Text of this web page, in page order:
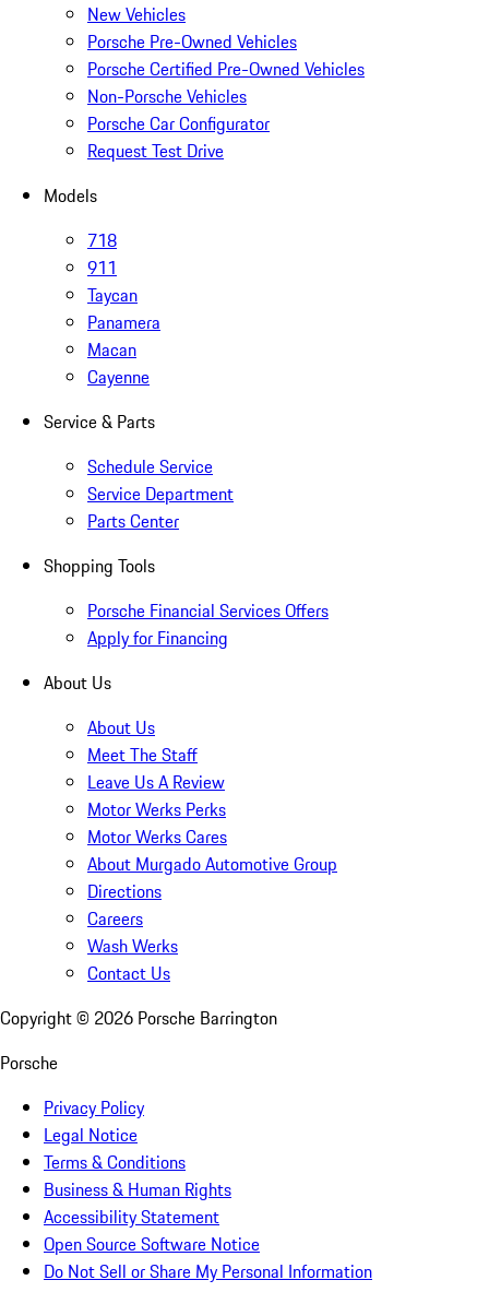
New Vehicles
Porsche Pre-Owned Vehicles
Porsche Certified Pre-Owned Vehicles
Non-Porsche Vehicles
Porsche Car Configurator
Request Test Drive
Models
718
911
Taycan
Panamera
Macan
Cayenne
Service & Parts
Schedule Service
Service Department
Parts Center
Shopping Tools
Porsche Financial Services Offers
Apply for Financing
About Us
About Us
Meet The Staff
Leave Us A Review
Motor Werks Perks
Motor Werks Cares
About Murgado Automotive Group
Directions
Careers
Wash Werks
Contact Us
Copyright © 2026 Porsche Barrington
Porsche
Privacy Policy
Legal Notice
Terms & Conditions
Business & Human Rights
Accessibility Statement
Open Source Software Notice
Do Not Sell or Share My Personal Information